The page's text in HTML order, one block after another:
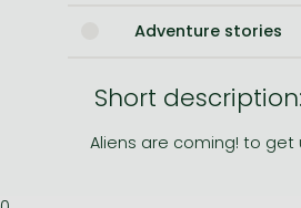
Adventure stories
Short description:
Aliens are coming! to get